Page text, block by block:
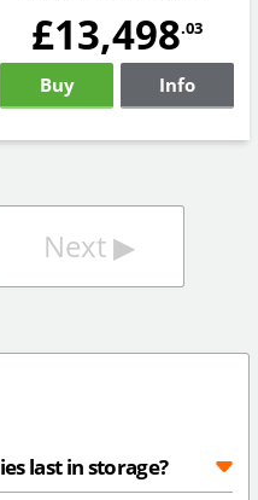
£13,498.03
Buy Info
Next▶︎
last in storage?